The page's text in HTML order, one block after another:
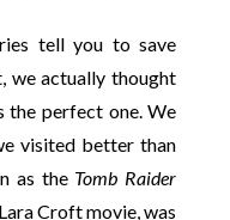
tell you to save
we actually thought
the perfect one. We
visited better than
as the Tomb Raider
Croft movie, was